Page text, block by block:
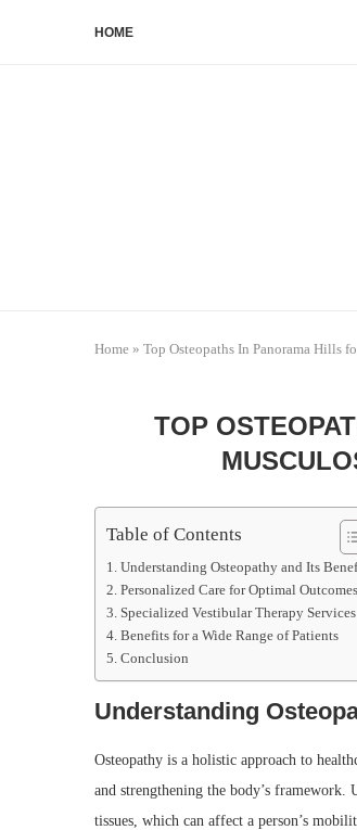
HOME
Home » Top Osteopaths In Panorama Hills
TOP
Table of Contents
Understanding Osteopathy and Its
Personalized Care for Optimal Outcomes
Specialized Vestibular Therapy Services
Benefits for a Wide Range of Patients
Conclusion
Understanding
Osteopathy is a holistic approach to
and strengthening the body’s framework.
tissues, which can affect a person’s